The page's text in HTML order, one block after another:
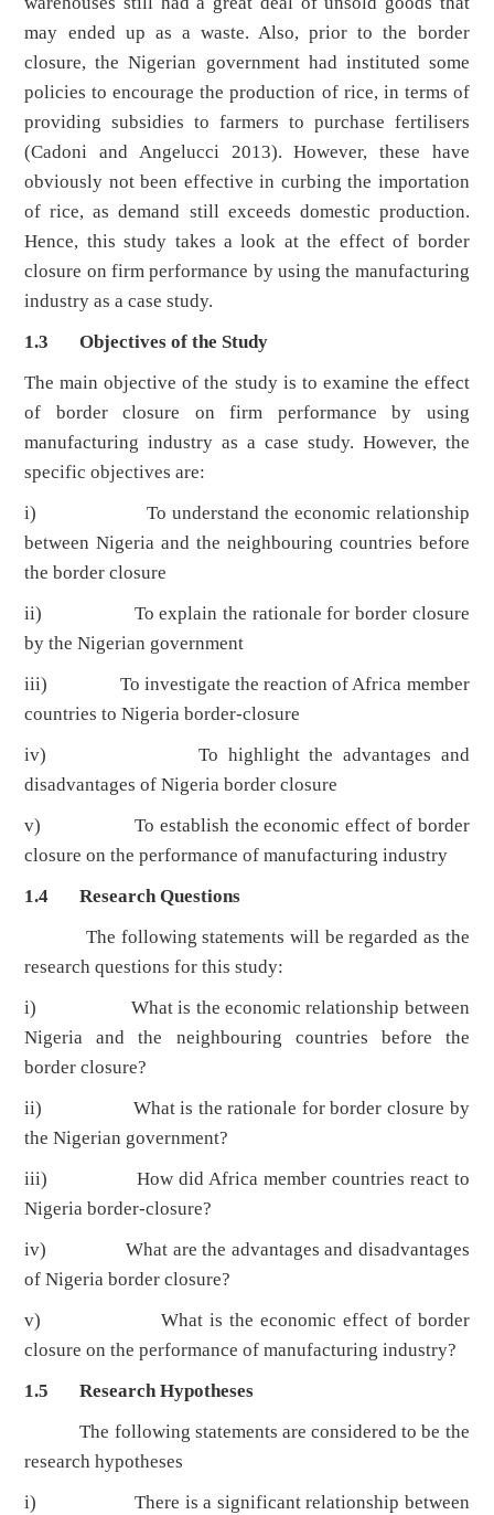
may ended up as a waste. Also, prior to the border
closure, the Nigerian government had instituted some
policies to encourage the production of rice, in terms of
providing subsidies to farmers to purchase fertilisers
(Cadoni and Angelucci 2013). However, these have
obviously not been effective in curbing the importation
of rice, as demand still exceeds domestic production.
Hence, this study takes a look at the effect of border
closure on firm performance by using the manufacturing
industry as a case study.
1.3 Objectives of the Study
The main objective of the study is to examine the effect
of border closure on firm performance by using
manufacturing industry as a case study. However, the
specific objectives are:
i) To understand the economic relationship
between Nigeria and the neighbouring countries before
the border closure
ii) To explain the rationale for border closure
by the Nigerian government
iii) To investigate the reaction of Africa member
countries to Nigeria border-closure
iv) To highlight the advantages and
disadvantages of Nigeria border closure
v) To establish the economic effect of border
closure on the performance of manufacturing industry
1.4 Research Questions
The following statements will be regarded as the
research questions for this study:
i) What is the economic relationship between
Nigeria and the neighbouring countries before the
border closure?
ii) What is the rationale for border closure by
the Nigerian government?
iii) How did Africa member countries react to
Nigeria border-closure?
iv) What are the advantages and disadvantages
of Nigeria border closure?
v) What is the economic effect of border
closure on the performance of manufacturing industry?
1.5 Research Hypotheses
The following statements are considered to be the
research hypotheses
i) There is a significant relationship between